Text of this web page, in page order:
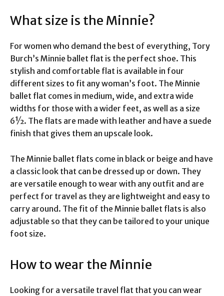
What size is the Minnie?
For women who demand the best of everything, Tory
Burch’s Minnie ballet flat is the perfect shoe. This
stylish and comfortable flat is available in four
different sizes to fit any woman’s foot. The Minnie
ballet flat comes in medium, wide, and extra wide
widths for those with a wider feet, as well as a size
6½. The flats are made with leather and have a suede
finish that gives them an upscale look.
The Minnie ballet flats come in black or beige and have
a classic look that can be dressed up or down. They
are versatile enough to wear with any outfit and are
perfect for travel as they are lightweight and easy to
carry around. The fit of the Minnie ballet flats is also
adjustable so that they can be tailored to your unique
foot size.
How to wear the Minnie
Looking for a versatile travel flat that you can wear